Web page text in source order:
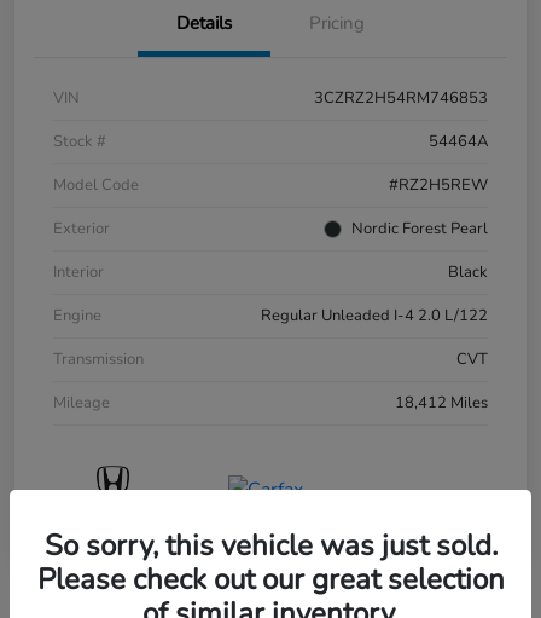
Details Pricing
VIN
3CZRZ2H54RM746853
Stock #
54464A
Model Code
#RZ2H5REW
Exterior
Nordic Forest Pearl
Interior
Black
Engine
Regular Unleaded I-4 2.0 L/122
Transmission
CVT
Mileage
18,412 Miles
So sorry, this vehicle was just sold.
Please check out our great selection